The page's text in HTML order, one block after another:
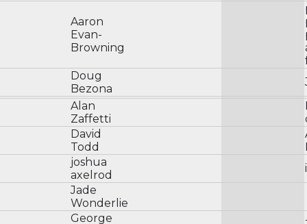
Aaron
Evan-
Browning
Doug
Bezona
Alan
Zaffetti
David
Todd
joshua
axelrod
Jade
Wonderlie
George